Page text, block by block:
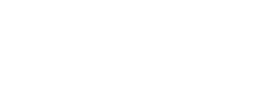
Our Groundbreaker platform
construction, factory or